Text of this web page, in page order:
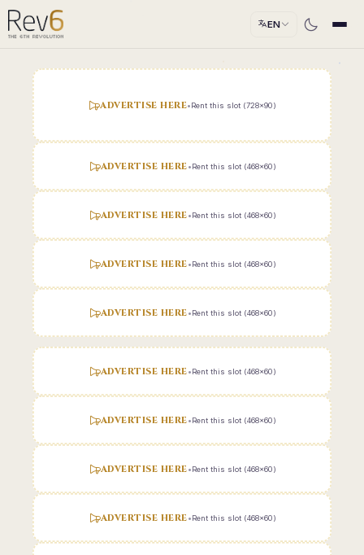
EN
ADVERTISE HERE•Rent this slot (728x90)
ADVERTISE HERE•Rent this slot (468x60)
ADVERTISE HERE•Rent this slot (468x60)
ADVERTISE HERE•Rent this slot (468x60)
ADVERTISE HERE•Rent this slot (468x60)
ADVERTISE HERE•Rent this slot (468x60)
ADVERTISE HERE•Rent this slot (468x60)
ADVERTISE HERE•Rent this slot (468x60)
ADVERTISE HERE•Rent this slot (468x60)